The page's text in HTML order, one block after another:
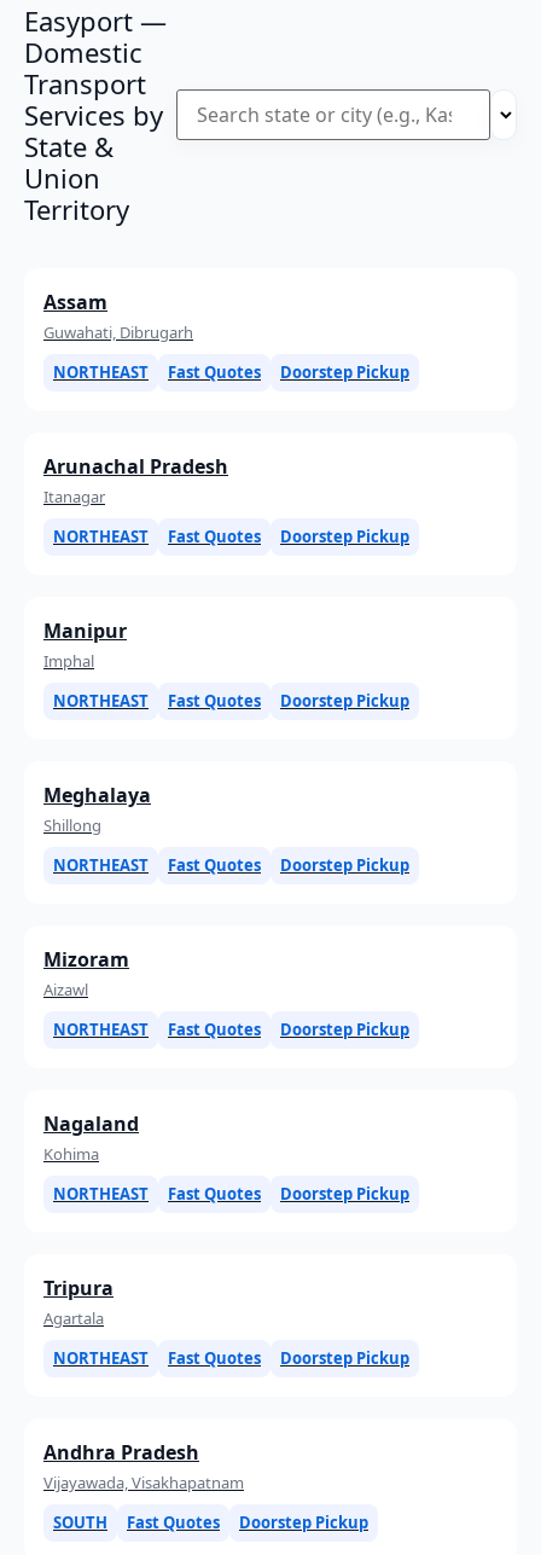
Easyport —
Domestic
Transport
Services by
State &
Union
Territory
Assam
Guwahati, Dibrugarh
NORTHEAST
Fast Quotes Doorstep Pickup
Arunachal Pradesh
Itanagar
NORTHEAST
Fast Quotes Doorstep Pickup
Manipur
Imphal
NORTHEAST
Fast Quotes Doorstep Pickup
Meghalaya
Shillong
NORTHEAST
Fast Quotes Doorstep Pickup
Mizoram
Aizawl
NORTHEAST
Fast Quotes Doorstep Pickup
Nagaland
Kohima
NORTHEAST
Fast Quotes Doorstep Pickup
Tripura
Agartala
NORTHEAST
Fast Quotes Doorstep Pickup
Andhra Pradesh
Vijayawada, Visakhapatnam
SOUTH
Fast Quotes Doorstep Pickup